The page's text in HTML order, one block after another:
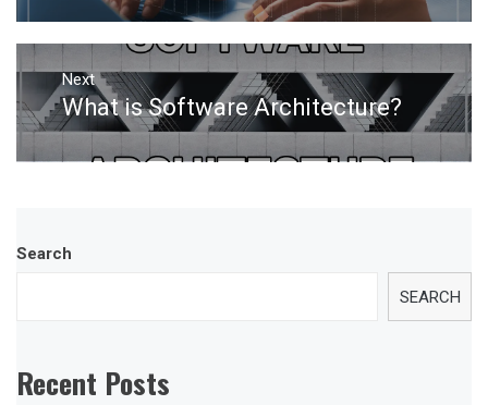
Next
Next
post:
What is Software Architecture?
Search
SEARCH
Recent Posts